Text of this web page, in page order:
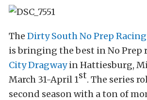
The Dirty South No Prep Racing
is bringing the best in No Prep
City Dragwayin Hattiesburg,
March 31-April 1st. The series
second season with a ton of